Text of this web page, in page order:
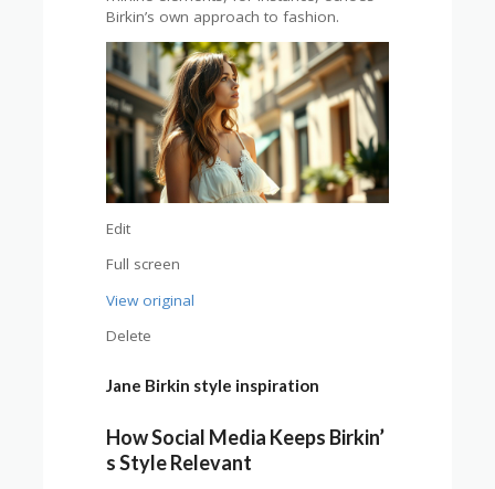
Birkin’s own approach to fashion.
Edit
Full screen
View original
Delete
Jane Birkin style inspiration
How Social Media Keeps Birkin’
s Style Relevant